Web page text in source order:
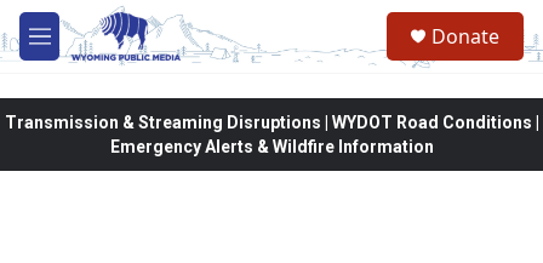
Skip to main content
M
e
Donate
Transmission & Streaming Disruptions | WYDOT Road Conditions |
Emergency Alerts & Wildfire Information